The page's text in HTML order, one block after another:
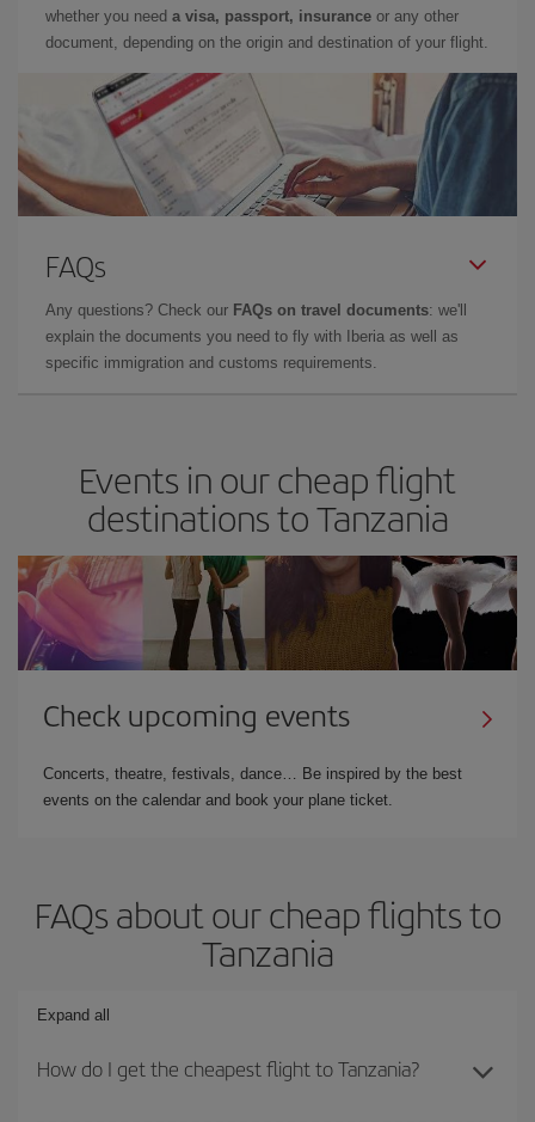
whether you need a visa, passport, insurance or any other
document, depending on the origin and destination of your flight.
FAQs
Any questions? Check our FAQs on travel documents: we'll
explain the documents you need to fly with Iberia as well as
specific immigration and customs requirements.
Events in our cheap flight
destinations to Tanzania
Check upcoming events
Concerts, theatre, festivals, dance… Be inspired by the best
events on the calendar and book your plane ticket.
FAQs about our cheap flights to
Tanzania
Expand all
How do I get the cheapest flight to Tanzania?